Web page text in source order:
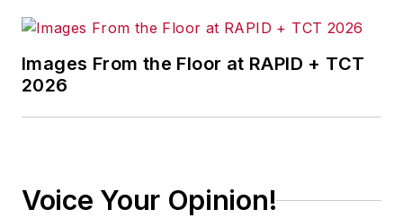
Images From the Floor at RAPID + TCT
2026
Voice Your Opinion!